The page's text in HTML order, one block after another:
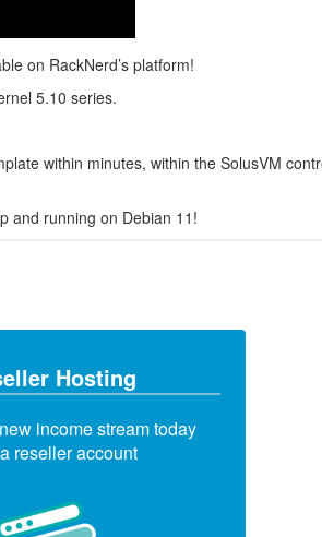
on RackNerd’s platform!
5.10 series.
within minutes, within the SolusVM
and running on Debian 11!
Hosting
income stream today
reseller account